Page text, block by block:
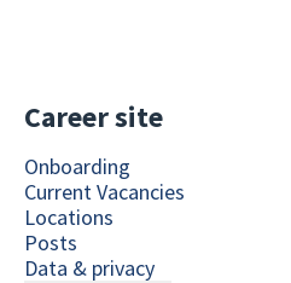
Career site
Onboarding
Current Vacancies
Locations
Posts
Data & privacy